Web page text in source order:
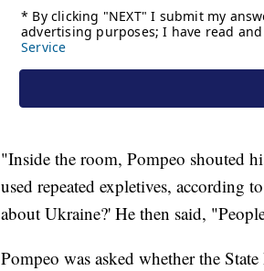
"Inside the room, Pompeo shouted
used repeated expletives, according
about Ukraine?' He then said,
Pompeo was asked whether the